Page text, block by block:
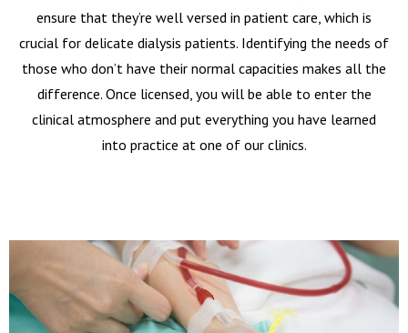
ensure that they’re well versed in patient care, which is
crucial for delicate dialysis patients. Identifying the needs of
those who don’t have their normal capacities makes all the
difference. Once licensed, you will be able to enter the
clinical atmosphere and put everything you have learned
into practice at one of our clinics.